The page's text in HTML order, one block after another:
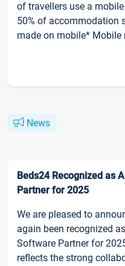
of travellers use a
50% of accommodation
made on mobile* Mobile
News
Beds24 Recognized as
Partner for 2025
We are pleased to
again been recognized
Software Partner for
reflects the strong